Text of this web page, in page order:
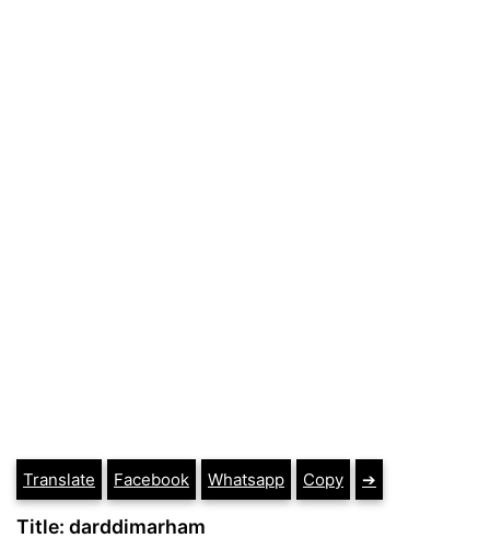
Translate Facebook Whatsapp Copy ➔
Title: darddimarham